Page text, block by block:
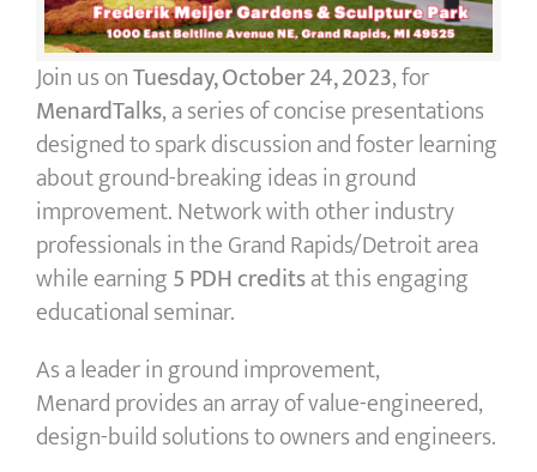
Join us onTuesday, October 24, 2023, for
MenardTalks, a series of concise presentations
designed to spark discussion and foster learning
about ground-breaking ideas in ground
improvement. Network with other industry
professionals in the Grand Rapids/Detroit area
while earning5 PDH creditsat this engaging
educational seminar.
As a leader in ground improvement,
Menard provides an array of value-engineered,
design-build solutions to owners and engineers.